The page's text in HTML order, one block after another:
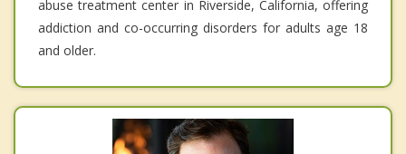
abuse treatment center in Riverside, California, offering
addiction and co-occurring disorders for adults age 18
and older.